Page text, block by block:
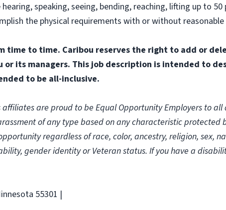
speaking, seeing, bending, reaching, lifting up to 50
the physical requirements with or without
time to time. Caribou reserves the right to add or
its managers. This job description is intended to
to be all-inclusive.
are proud to be Equal Opportunity Employers to
of any type based on any characteristic protected
regardless of race, color, ancestry, religion, sex,
gender identity or Veteran status. If you have a
55301 |